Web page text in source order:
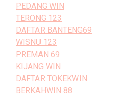
PEDANG WIN
TERONG 123
DAFTAR BANTENG69
WISNU 123
PREMAN 69
KIJANG WIN
DAFTAR TOKEKWIN
BERKAHWIN 88